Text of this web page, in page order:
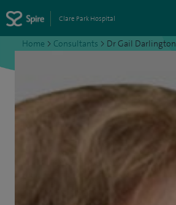
Clare Park Hospital
Home > Consultants > Dr Gail Darlington